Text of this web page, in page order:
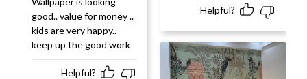
of 5
good.. value for money ..
kids are very happy..
keep up the good work
Helpful?
Helpful?